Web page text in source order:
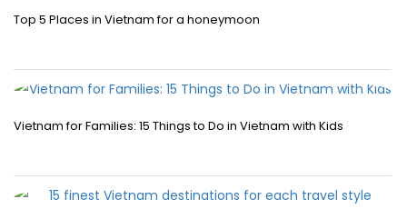
Top 5 Places in Vietnam for a honeymoon
Vietnam for Families: 15 Things to Do in Vietnam with Kids